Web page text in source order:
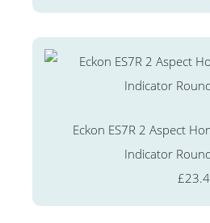
Eckon ES7R 2 Aspect
Indicator